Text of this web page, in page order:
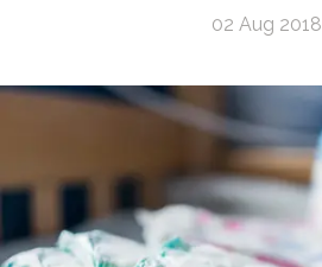
02 Aug 2018